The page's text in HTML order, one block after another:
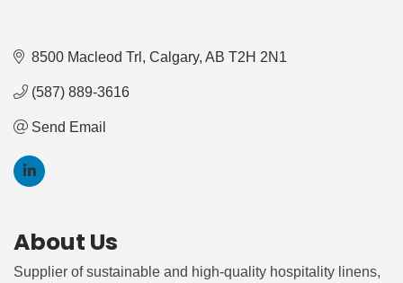
8500 Macleod Trl Calgary AB T2H 2N1
(587) 889-3616
Send Email
About Us
Supplier of sustainable and high-quality hospitality linens,